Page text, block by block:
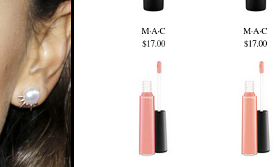
M·A·C
$17.00
M·A·C
$17.00